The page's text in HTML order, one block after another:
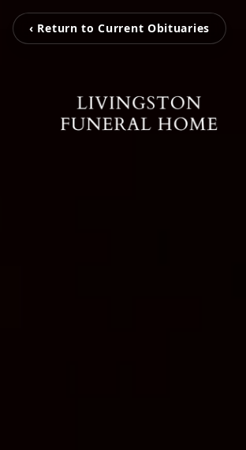
‹ Return to Current Obituaries